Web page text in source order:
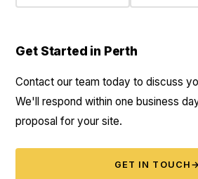
Get Started in Perth
Contact our team today to discuss
We'll respond within one business
proposal for your site.
GET IN TOUCH →